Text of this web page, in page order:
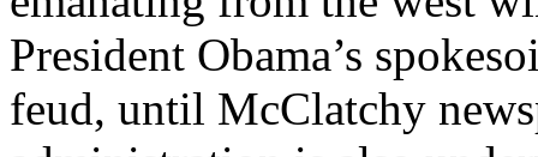
President Obama’s
feud, until McClatchy